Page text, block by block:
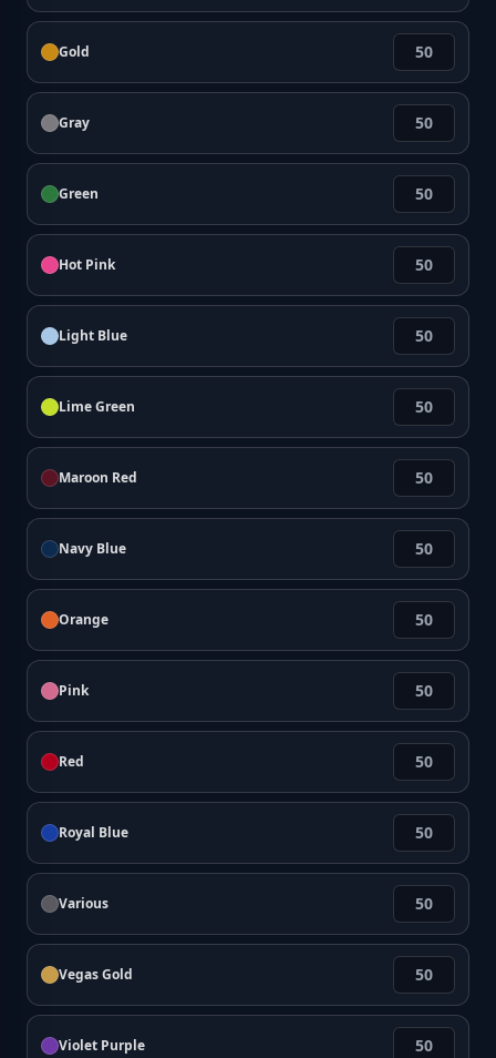
Gold
Gray
Green
Hot Pink
Light Blue
Lime Green
Maroon Red
Navy Blue
Orange
Pink
Red
Royal Blue
Various
Vegas Gold
Violet Purple